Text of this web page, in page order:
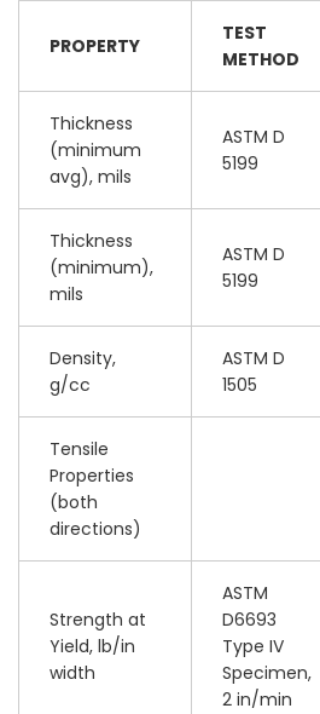
PROPERTY
TEST
METHOD
Thickness
(minimum
avg), mils
ASTM D
5199
Thickness
(minimum),
mils
ASTM D
5199
Density,
g/cc
ASTM D
1505
Tensile
Properties
(both
directions)
Strength at
Yield, lb/in
width
ASTM
D6693
Type IV
Specimen,
2 in/min